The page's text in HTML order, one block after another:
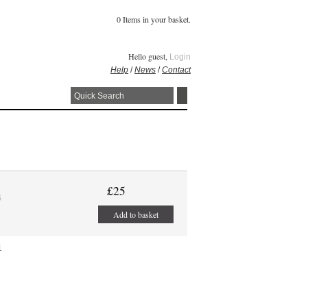
0 Items in your basket.
Hello guest, Login
Help /News /Contact
£25
Add to basket